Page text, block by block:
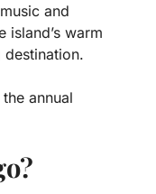
and
island’s warm
annual